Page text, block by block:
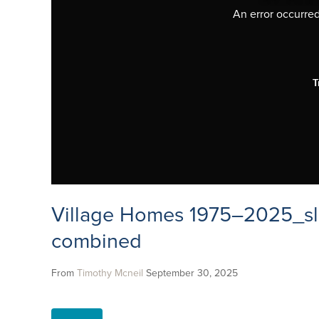
An error
Village Homes
combined
From Timothy Mcneil September 30, 2025